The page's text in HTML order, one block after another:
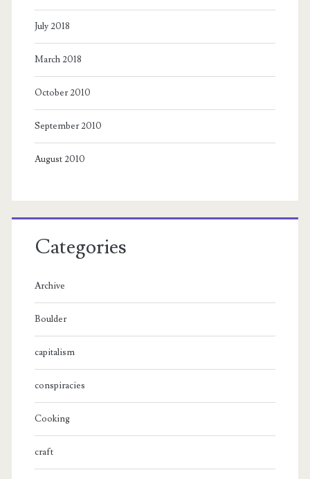
July 2018
March 2018
October 2010
September 2010
August 2010
Categories
Archive
Boulder
capitalism
conspiracies
Cooking
craft